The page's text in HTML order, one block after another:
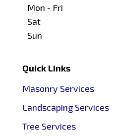
Mon - Fri
Sat
Sun
Quick Links
Masonry Services
Landscaping Services
Tree Services